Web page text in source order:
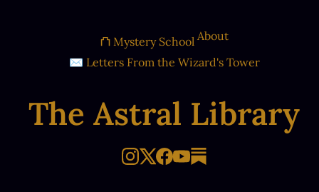
The Astral Library
⛫ Mystery School About
✉ Letters From the Wizard's Tower